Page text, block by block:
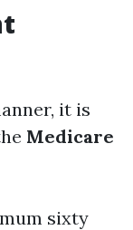
it is
Medicare
sixty